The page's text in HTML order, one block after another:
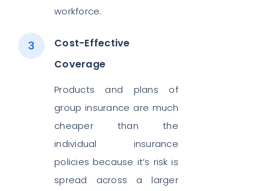
workforce.
Cost-Effective
Coverage
Products and plans of
group insurance are much
cheaper than the
individual insurance
policies because it’s risk is
spread across a larger